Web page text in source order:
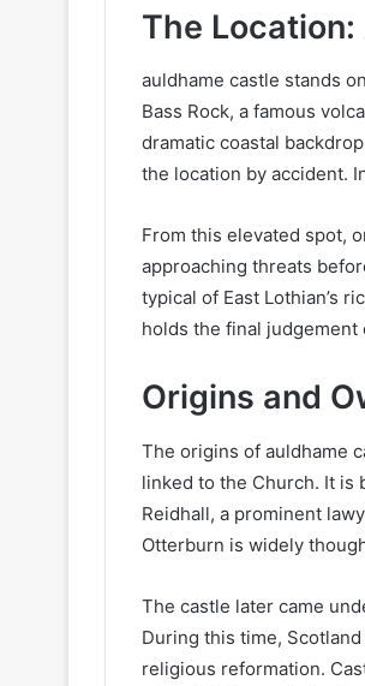
The Location:
auldhame castle stands
Bass Rock, a famous
dramatic coastal
the location by accident.
From this elevated spot,
approaching threats
typical of East Lothian’s
holds the final
Origins and
The origins of auldhame
linked to the Church. It is
Reidhall, a prominent
Otterburn is widely
The castle later came
During this time,
religious reformation.